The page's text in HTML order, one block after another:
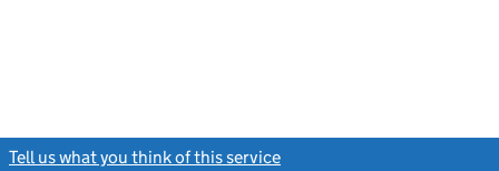
Tell us what you think of this service